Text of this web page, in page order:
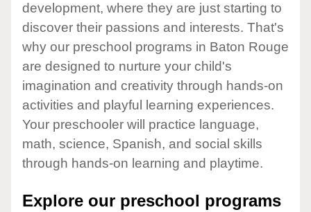
development, where they are just starting to
discover their passions and interests. That's
why our preschool programs in Baton Rouge
are designed to nurture your child's
imagination and creativity through hands-on
activities and playful learning experiences.
Your preschooler will practice language,
math, science, Spanish, and social skills
through hands-on learning and playtime.
Explore our preschool programs